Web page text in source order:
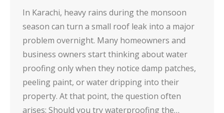
In Karachi, heavy rains during the monsoon
season can turn a small roof leak into a major
problem overnight. Many homeowners and
business owners start thinking about water
proofing only when they notice damp patches,
peeling paint, or water dripping into their
property. At that point, the question often
arises: Should you try waterproofing the…